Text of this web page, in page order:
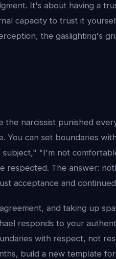
It's about having a
capacity to trust it
the gaslighting's
the narcissist punished
You can set boundaries
"I'm not
respected. The answer:
acceptance and
and taking up
responds to your
with respect, not
build a new template